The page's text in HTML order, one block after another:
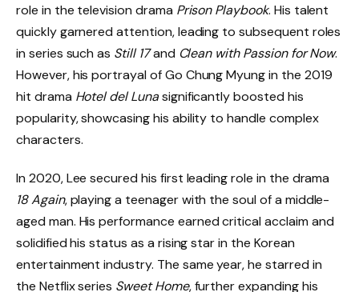
role in the television drama Prison Playbook. His talent
quickly garnered attention, leading to subsequent roles
in series such as Still 17and Clean with Passion for Now.
However, his portrayal of Go Chung Myung in the 2019
hit drama Hotel del Lunasignificantly boosted his
popularity, showcasing his ability to handle complex
characters.
In 2020, Lee secured his first leading role in the drama
18 Again, playing a teenager with the soul of a middle-
aged man. His performance earned critical acclaim and
solidified his status as a rising star in the Korean
entertainment industry. The same year, he starred in
the Netflix series Sweet Home, further expanding his